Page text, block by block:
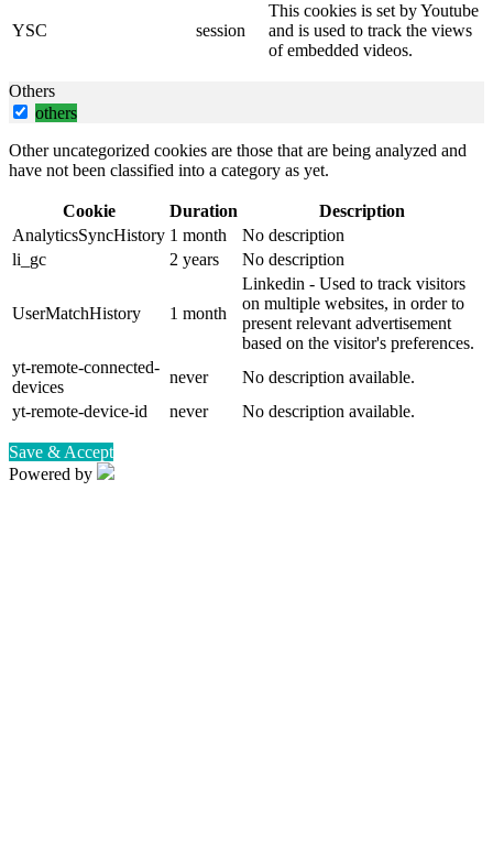
YSC session
This cookies is set by Youtube
and is used to track the views
of embedded videos.
Others
others
Other uncategorized cookies are those that are being analyzed and
have not been classified into a category as yet.
Cookie Duration
Description
AnalyticsSyncHistory 1 month
No description
li_gc
2 years No description
UserMatchHistory 1 month
Linkedin - Used to track visitors
on multiple websites, in order to
present relevant advertisement
based on the visitor's preferences.
yt-remote-connected-
devices
never
No description available.
yt-remote-device-id
never No description available.
Save & Accept
Powered by